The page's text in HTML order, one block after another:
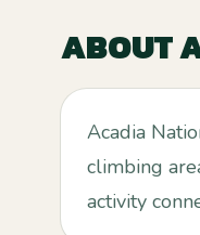
ABOUT
Acadia
climbing
activity